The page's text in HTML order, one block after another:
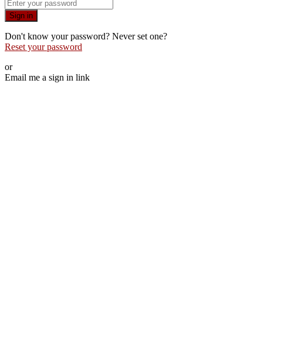
Sign in
Don't know your password? Never set one?
Reset your password
or
Email me a sign in link